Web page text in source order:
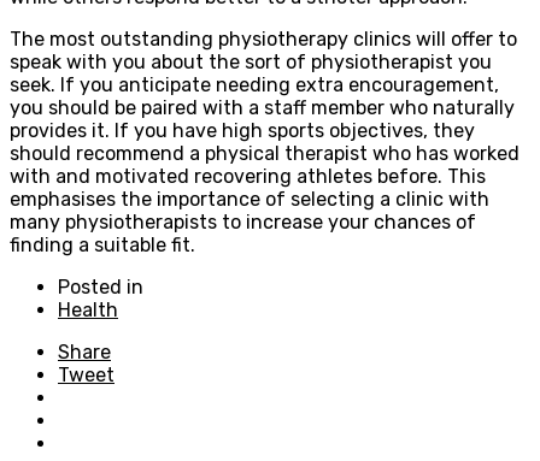
The most outstanding physiotherapy clinics will offer to
speak with you about the sort of physiotherapist you
seek. If you anticipate needing extra encouragement,
you should be paired with a staff member who naturally
provides it. If you have high sports objectives, they
should recommend a physical therapist who has worked
with and motivated recovering athletes before. This
emphasises the importance of selecting a clinic with
many physiotherapists to increase your chances of
finding a suitable fit.
Posted in
Health
Share
Tweet